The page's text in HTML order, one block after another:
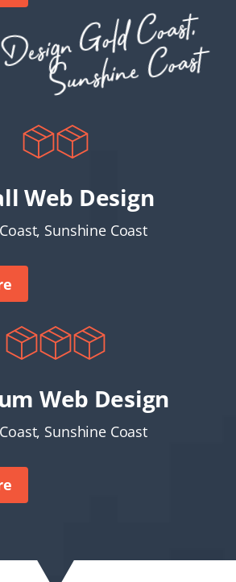
oast
Web Design
Sunshine Coast
Web Design
Sunshine Coast